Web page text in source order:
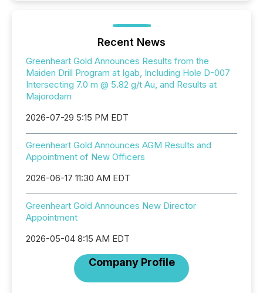
Recent News
Greenheart Gold Announces Results from the
Maiden Drill Program at Igab, Including Hole D-007
Intersecting 7.0 m @ 5.82 g/t Au, and Results at
Majorodam
2026-07-29 5:15 PM EDT
Greenheart Gold Announces AGM Results and
Appointment of New Officers
2026-06-17 11:30 AM EDT
Greenheart Gold Announces New Director
Appointment
2026-05-04 8:15 AM EDT
Company Profile